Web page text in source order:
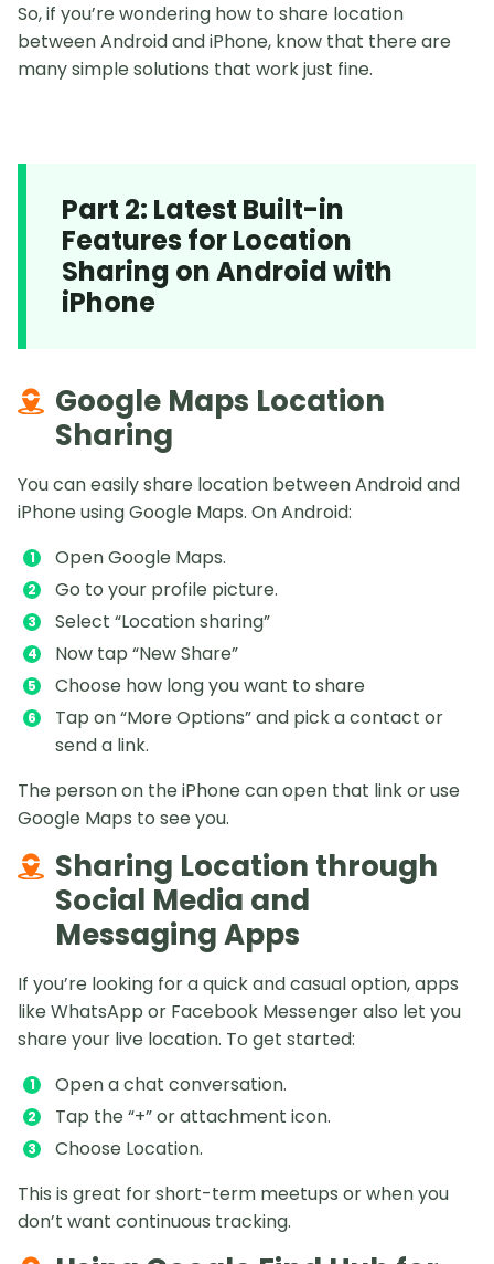
So, if you’re wondering how to share location
between Android and iPhone, know that there are
many simple solutions that work just fine.
Part 2: Latest Built-in
Features for Location
Sharing on Android with
iPhone
Google Maps Location
Sharing
You can easily share location between Android and
iPhone using Google Maps. On Android:
Open Google Maps.
Go to your profile picture.
Select “Location sharing”
Now tap “New Share”
Choose how long you want to share
Tap on “More Options” and pick a contact or
send a link.
The person on the iPhone can open that link or use
Google Maps to see you.
Sharing Location through
Social Media and
Messaging Apps
If you’re looking for a quick and casual option, apps
like WhatsApp or Facebook Messenger also let you
share your live location. To get started:
Open a chat conversation.
Tap the “+” or attachment icon.
Choose Location.
This is great for short-term meetups or when you
don’t want continuous tracking.